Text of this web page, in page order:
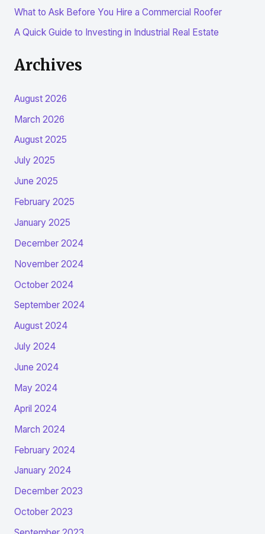
:What to Ask Before You Hire a Commercial Roofer
A Quick Guide to Investing in Industrial Real Estate
Archives
August 2026
March 2026
August 2025
July 2025
June 2025
February 2025
January 2025
December 2024
November 2024
October 2024
September 2024
August 2024
July 2024
June 2024
May 2024
April 2024
March 2024
February 2024
January 2024
December 2023
October 2023